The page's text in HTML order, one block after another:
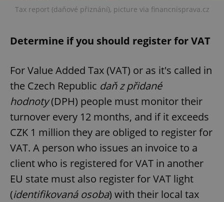
Tax report (daňové přiznání), picture via financnisprava.cz
Determine if you should register for VAT
For Value Added Tax (VAT) or as it's called in
the Czech Republic daň z přidané
hodnoty(DPH) people must monitor their
turnover every 12 months, and if it exceeds
CZK 1 million they are obliged to register for
VAT. A person who issues an invoice to a
client who is registered for VAT in another
EU state must also register for VAT light
(identifikovaná osoba) with their local tax